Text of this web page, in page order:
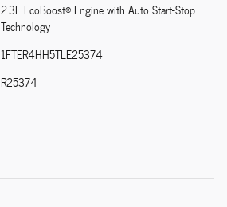
2.3L EcoBoost® Engine with Auto Start-Stop
Technology
1FTER4HH5TLE25374
R25374